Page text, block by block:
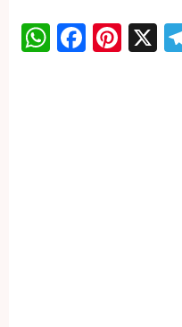
WhatsApp
X